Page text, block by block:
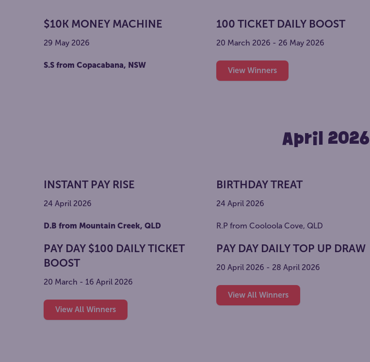
$10K MONEY MACHINE
29 May 2026
S.S from Copacabana, NSW
100 TICKET DAILY BOOST
20 March 2026 - 26 May 2026
View Winners
April 2026
INSTANT PAY RISE
24 April 2026
D.B from Mountain Creek, QLD
BIRTHDAY TREAT
24 April 2026
R.P from Cooloola Cove, QLD
PAY DAY $100 DAILY TICKET
BOOST
20 March - 16 April 2026
View All Winners
PAY DAY DAILY TOP UP DRAW
20 April 2026 - 28 April 2026
View All Winners